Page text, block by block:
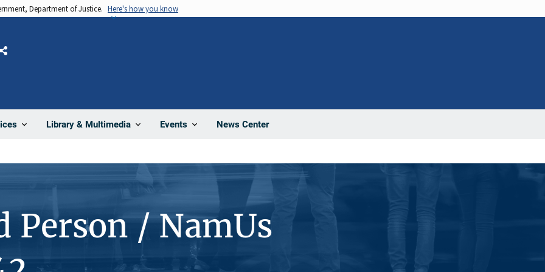
Department of Justice. Here's how you know
Library & Multimedia Events News Center
Share
Person / NamUs